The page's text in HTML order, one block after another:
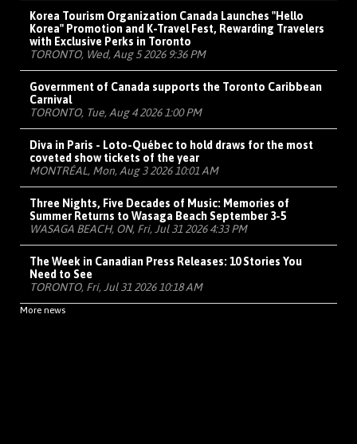
Korea Tourism Organization Canada Launches "Hello
Korea" Promotion and K-Travel Fest, Rewarding Travelers
with Exclusive Perks in Toronto
TORONTO, Wed, Aug 5 2026 9:36 PM
Government of Canada supports the Toronto Caribbean
Carnival
TORONTO, Tue, Aug 4 2026 1:00 PM
Diva in Paris - Loto-Québec to hold draws for the most
coveted show tickets of the year
MONTRÉAL, Mon, Aug 3 2026 10:01 AM
Three Nights, Five Decades of Music: Memories of
Summer Returns to Wasaga Beach September 3-5
WASAGA BEACH, ON, Fri, Jul 31 2026 4:33 PM
The Week in Canadian Press Releases: 10 Stories You
Need to See
TORONTO, Fri, Jul 31 2026 10:18 AM
More news